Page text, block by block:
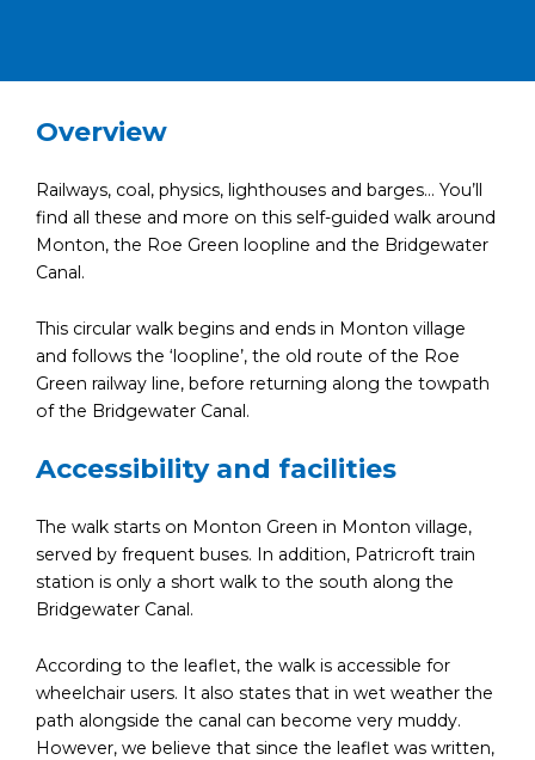
Overview
Railways, coal, physics, lighthouses and barges… You’ll
find all these and more on this self-guided walk around
Monton, the Roe Green loopline and the Bridgewater
Canal.
This circular walk begins and ends in Monton village
and follows the ‘loopline’, the old route of the Roe
Green railway line, before returning along the towpath
of the Bridgewater Canal.
Accessibility and facilities
The walk starts on Monton Green in Monton village,
served by frequent buses. In addition, Patricroft train
station is only a short walk to the south along the
Bridgewater Canal.
According to the leaflet, the walk is accessible for
wheelchair users. It also states that in wet weather the
path alongside the canal can become very muddy.
However, we believe that since the leaflet was written,